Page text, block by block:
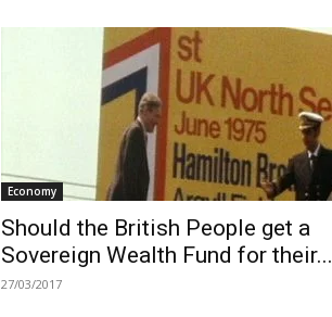
Economy
Should the British People get a
Sovereign Wealth Fund for their...
27/03/2017